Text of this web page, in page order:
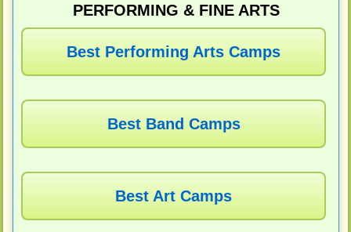
PERFORMING & FINE ARTS
Best Performing Arts Camps
Best Band Camps
Best Art Camps